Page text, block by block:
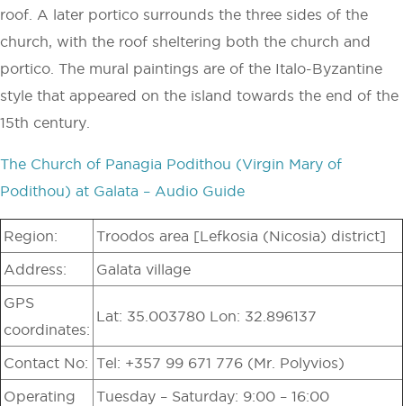
roof. A later portico surrounds the three sides of the
church, with the roof sheltering both the church and
portico. The mural paintings are of the Italo-Byzantine
style that appeared on the island towards the end of the
15th century.
The Church of Panagia Podithou (Virgin Mary of
Podithou) at Galata – Audio Guide
Region: Troodos area [Lefkosia (Nicosia) district]
Address: Galata village
GPS
coordinates:
Lat: 35.003780 Lon: 32.896137
Contact No: Tel: +357 99 671 776 (Mr. Polyvios)
Operating
Tuesday – Saturday: 9:00 – 16:00